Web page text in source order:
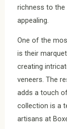
richness to the
appealing.
One of the
is their
creating
veneers. The
adds a touch
collection is a
artisans at